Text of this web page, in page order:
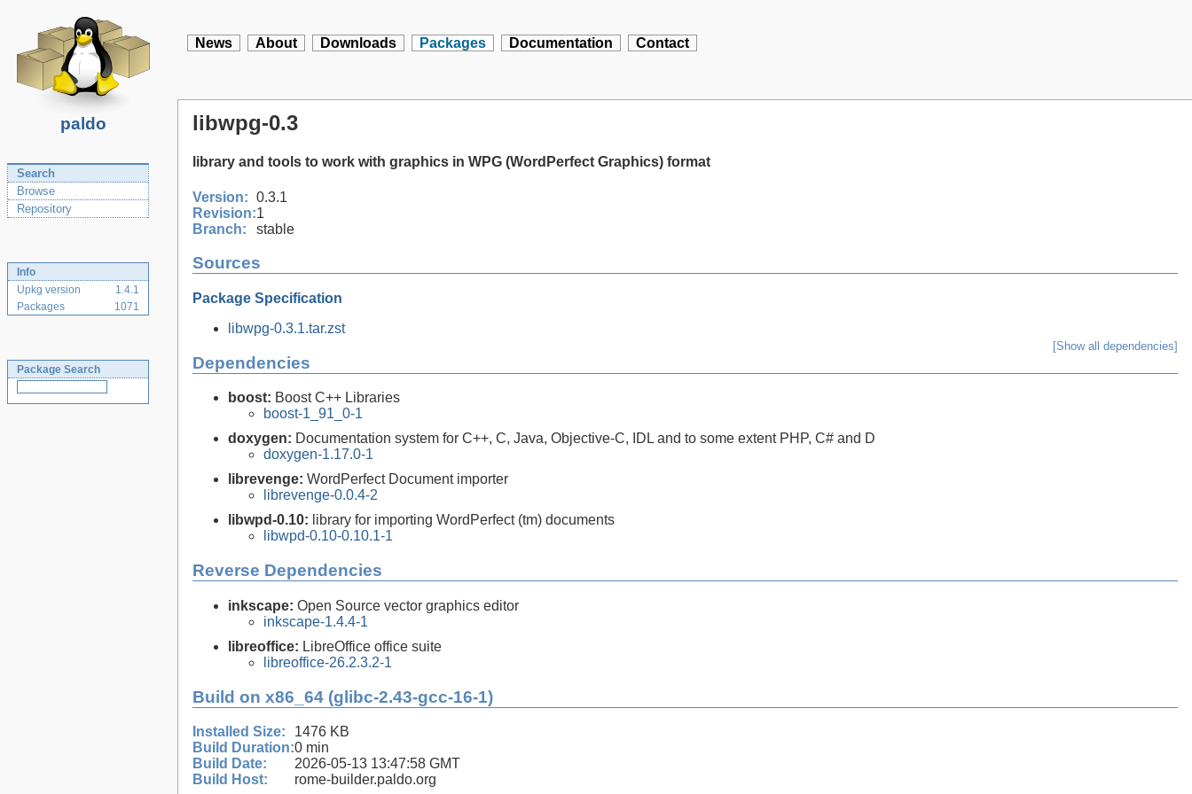
paldo
News About Downloads Packages Documentation Contact
Search
Browse
Repository
Info
Upkg version
1.4.1
Packages
1071
Package Search
libwpg-0.3
library and tools to work with graphics in WPG (WordPerfect Graphics) format
Version: 0.3.1
Revision:1
Branch:
stable
Sources
Package Specification
libwpg-0.3.1.tar.zst
Dependencies
[Show all dependencies]
boost: Boost C++ Libraries
boost-1_91_0-1
doxygen: Documentation system for C++, C, Java, Objective-C, IDL and to some extent PHP, C# and D
doxygen-1.17.0-1
librevenge: WordPerfect Document importer
librevenge-0.0.4-2
libwpd-0.10: library for importing WordPerfect (tm) documents
libwpd-0.10-0.10.1-1
Reverse Dependencies
inkscape: Open Source vector graphics editor
inkscape-1.4.4-1
libreoffice: LibreOffice office suite
libreoffice-26.2.3.2-1
Build on x86_64 (glibc-2.43-gcc-16-1)
Installed Size:
1476 KB
Build Duration:0 min
Build Date:
2026-05-13 13:47:58 GMT
Build Host:
rome-builder.paldo.org